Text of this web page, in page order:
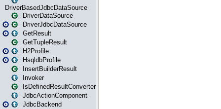
DriverBasedJdbcDataSource
DriverDataSource
DriverJdbcDataSource
GetResult
GetTupleResult
H2Profile
HsqldbProfile
InsertBuilderResult
Invoker
IsDefinedResultConverter
JdbcActionComponent
JdbcBackend